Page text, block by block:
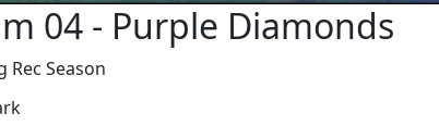
04 - Purple Diamonds
Rec Season